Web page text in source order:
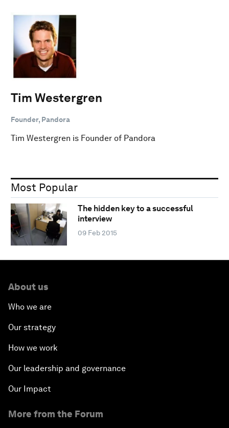
Tim Westergren
Founder, Pandora
Tim Westergren is Founder of Pandora
Most Popular
The hidden key to a successful
interview
09 Feb 2015
About us
Who we are
Our strategy
How we work
Our leadership and governance
Our Impact
More from the Forum